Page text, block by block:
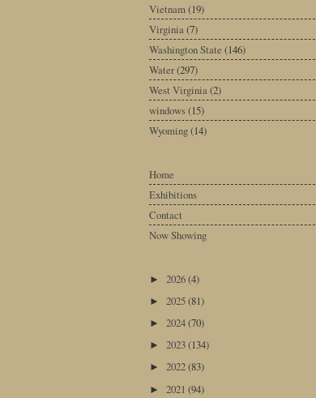
Vietnam (19)
Virginia (7)
Washington State (146)
Water(297)
West Virginia (2)
windows(15)
Wyoming(14)
Home
Exhibitions
Contact
Now Showing
► 2026(4)
► 2025(81)
► 2024(70)
► 2023(134)
► 2022(83)
► 2021 (94)